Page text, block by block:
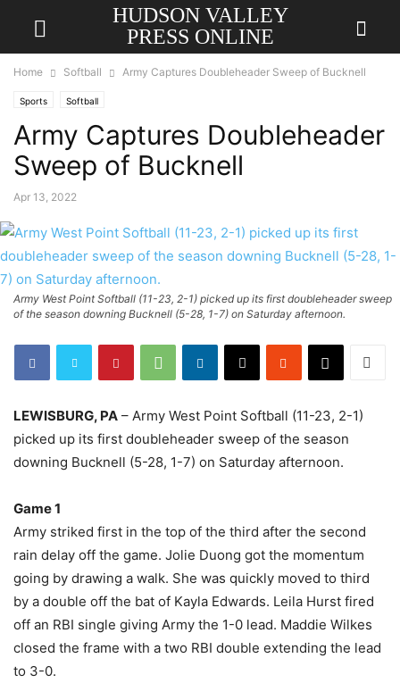
HUDSON VALLEY
PRESS ONLINE
Home Softball Army Captures Doubleheader Sweep of Bucknell
Sports Softball
Army Captures Doubleheader
Sweep of Bucknell
Apr 13, 2022
Army West Point Softball (11-23, 2-1) picked up its first doubleheader sweep
of the season downing Bucknell (5-28, 1-7) on Saturday afternoon.
LEWISBURG, PA – Army West Point Softball (11-23, 2-1)
picked up its first doubleheader sweep of the season
downing Bucknell (5-28, 1-7) on Saturday afternoon.
Game 1
Army striked first in the top of the third after the second
rain delay off the game. Jolie Duong got the momentum
going by drawing a walk. She was quickly moved to third
by a double off the bat of Kayla Edwards. Leila Hurst fired
off an RBI single giving Army the 1-0 lead. Maddie Wilkes
closed the frame with a two RBI double extending the lead
to 3-0.